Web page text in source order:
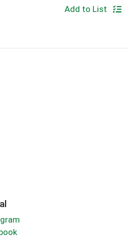
Add to List